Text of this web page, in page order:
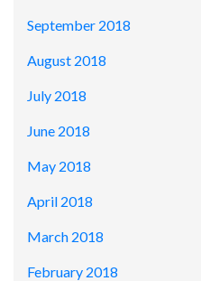
September 2018
August 2018
July 2018
June 2018
May 2018
April 2018
March 2018
February 2018